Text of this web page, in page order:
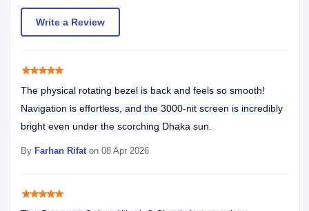
Write a Review
starstarstarstarstar
The physical rotating bezel is back and feels so smooth!
Navigation is effortless, and the 3000-nit screen is incredibly
bright even under the scorching Dhaka sun.
By Farhan Rifat on 08 Apr 2026
starstarstarstarstar